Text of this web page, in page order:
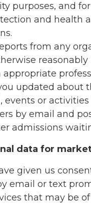
purposes, and
and health
from any
reasonably
updated about
events or
by email and
admissions
data for
given us
email or text
that may be